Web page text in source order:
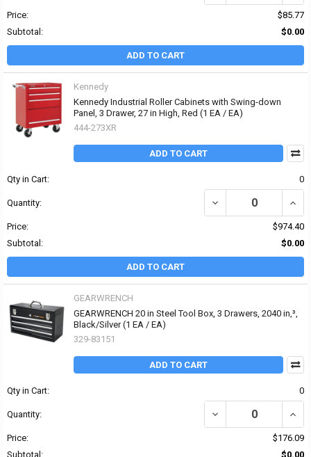
Price:
$85.77
Subtotal:
$0.00
ADD TO CART
Kennedy
Kennedy Industrial Roller Cabinets with Swing-down
Panel, 3 Drawer, 27 in High, Red (1 EA / EA)
444-273XR
ADD TO CART
Qty in Cart: 0
Quantity: DECREASE QUANTITY
Price:
$974.40
Subtotal:
$0.00
ADD TO CART
GEARWRENCH
GEARWRENCH 20 in Steel Tool Box, 3 Drawers, 2040 in‚³,
Black/Silver (1 EA / EA)
329-83151
ADD TO CART
Qty in Cart: 0
Quantity: DECREASE QUANTITY
Price:
$176.09
Subtotal:
$0.00